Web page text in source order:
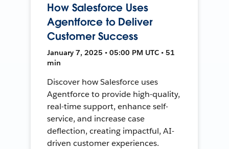
How Salesforce Uses
Agentforce to Deliver
Customer Success
January 7, 2025 • 05:00 PM UTC • 51
min
Discover how Salesforce uses
Agentforce to provide high-quality,
real-time support, enhance self-
service, and increase case
deflection, creating impactful, AI-
driven customer experiences.